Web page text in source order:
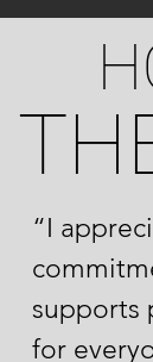
“I
supports
for